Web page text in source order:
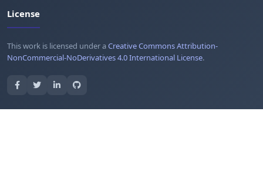
License
This work is licensed under aCreative Commons Attribution-
NonCommercial-NoDerivatives 4.0 International License.